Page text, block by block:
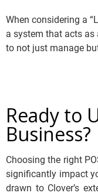
When considering a
a system that acts as
to not just manage
Ready to
Business?
Choosing the right
significantly impact
drawn to Clover’s